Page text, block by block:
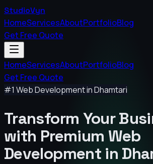
StudioVyn
HomeServicesAboutPortfolioBlog
Get Free Quote
HomeServicesAboutPortfolioBlog
Get Free Quote
#1 Web Development inDhamtari
Transform Your
with Premium Web
Development in